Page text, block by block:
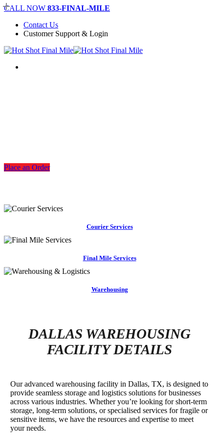
Skip
main
content
CALL NOW 833-FINAL-MILE
Contact Us
Customer Support & Login
Place an Order
Courier Services
Final Mile Services
Warehousing
DALLAS WAREHOUSING
FACILITY DETAILS
Our advanced warehousing facility in Dallas, TX, is designed to
provide seamless storage and logistics solutions for businesses
across various industries. Whether you’re looking for short-term
storage, long-term solutions, or specialised services for fragile or
sensitive items, we have the resources and expertise to meet
your needs.